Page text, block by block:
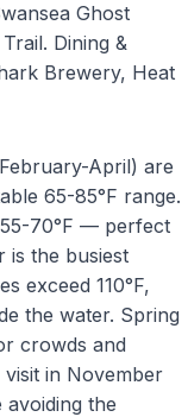
Ghost
Dining &
Brewery, Heat
April) are
65-85°F range.
70°F — perfect
is the busiest
exceed 110°F,
the water. Spring
crowds and
in November
the